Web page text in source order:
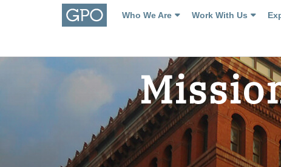
Who We Are Work With Us